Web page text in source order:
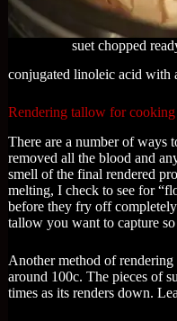
suet chopped
conjugated linoleic acid with
Rendering tallow for cooking
There are a number of ways
removed all the blood and
smell of the final rendered
melting, I check to see for
before they fry off
tallow you want to capture
Another method of
around 100c. The pieces of
times as its renders down.